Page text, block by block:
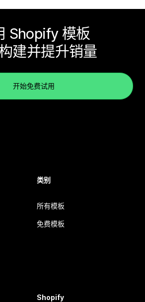
Shopify 模板
建并提升销量
开始免费试用
类别
所有模板
免费模板
Shopify